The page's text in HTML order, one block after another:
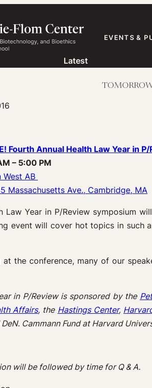
EVENTS &
Latest
Fourth Annual Health Law Year in
– 5:00 PM
West AB
Massachusetts Ave., Cambridge, MA
Law Year in P/Review symposium
event will cover hot topics in such
the conference, many of our
in P/Review is sponsored by the
Affairs, the Hastings Center,
Cammann Fund at Harvard
will be followed by time for Q & A.